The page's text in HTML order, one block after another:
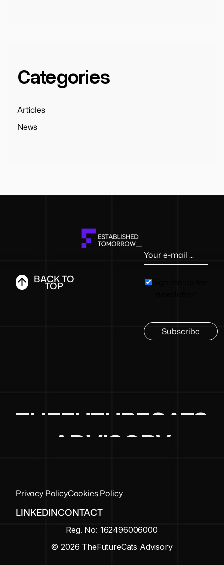
Categories
Articles
News
Sign me up for
Subscribe
BACK TO
TOP
THEFUTURECATS
ADVISORY
© 2026 TheFutureCats Advisory
Reg. No: 162496006000
LINKEDINCONTACT
Privacy PolicyCookies Policy